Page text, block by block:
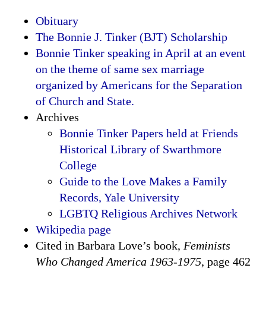
Obituary
The Bonnie J. Tinker (BJT) Scholarship
Bonnie Tinker speaking in April at an event
on the theme of same sex marriage
organized by Americans for the Separation
of Church and State.
Archives
Bonnie Tinker Papers held at Friends
Historical Library of Swarthmore
College
Guide to the Love Makes a Family
Records, Yale University
LGBTQ Religious Archives Network
Wikipedia page
Cited in Barbara Love’s book, Feminists
Who Changed America 1963-1975, page 462